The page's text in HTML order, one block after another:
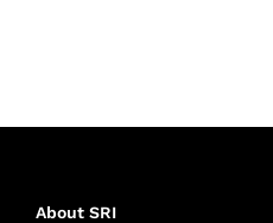
About SRI